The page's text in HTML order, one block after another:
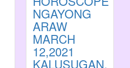
NGAYONG
ARAW
MARCH
12,2021
KALUSUGAN,